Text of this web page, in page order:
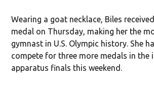
Wearing a goat necklace, Biles
medal on Thursday, making her the
gymnast in U.S. Olympic history. She
compete for three more medals in the
apparatus finals this weekend.